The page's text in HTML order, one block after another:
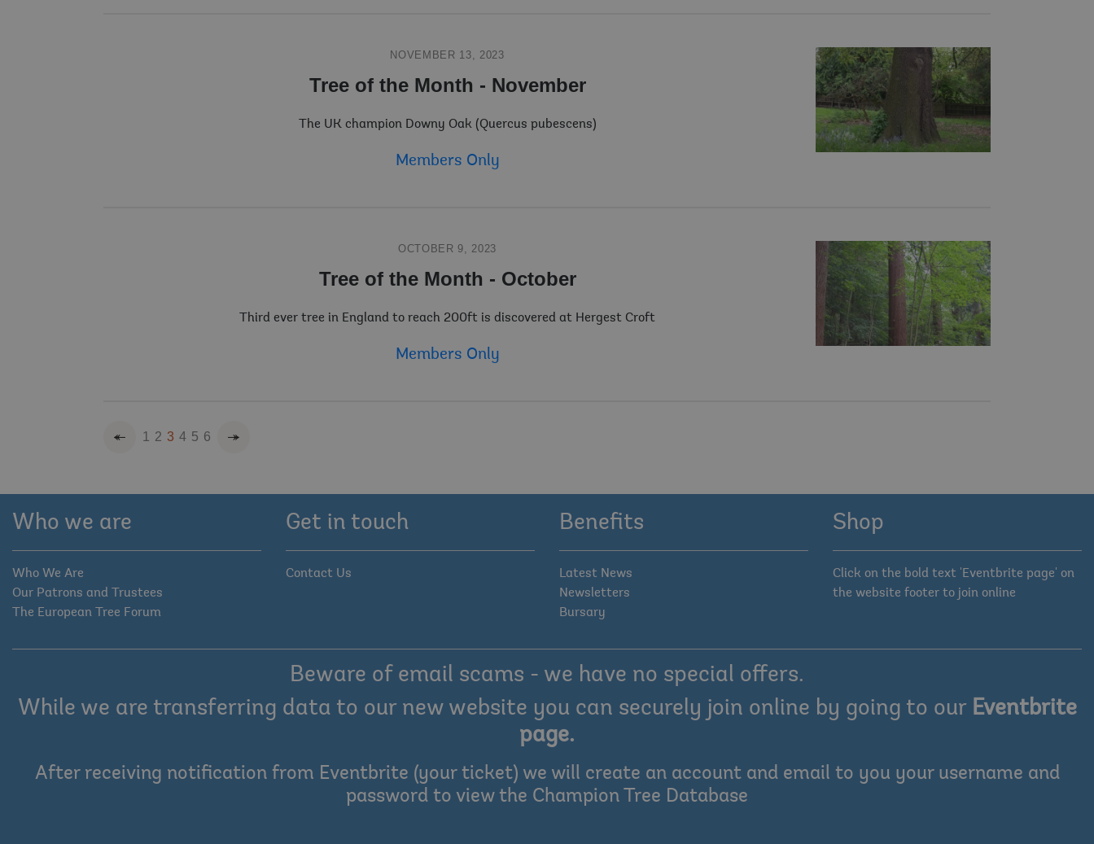
NOVEMBER 13, 2023
Tree of the Month - November
The UK champion Downy Oak (Quercus pubescens)
Members Only
OCTOBER 9, 2023
Tree of the Month - October
Third ever tree in England to reach 200ft is discovered at Hergest Croft
Members Only
Previous
1 2 3 4 5 6
Who we are
Who We Are
Our Patrons and Trustees
The European Tree Forum
Get in touch
Contact Us
Benefits
Latest News
Newsletters
Bursary
Shop
Click on the bold text 'Eventbrite page' on
the website footer to join online
Beware of email scams - we have no special offers.
While we are transferring data to our new website you can securely join online by going to our Eventbrite
page.
After receiving notification from Eventbrite (your ticket) we will create an account and email to you your username and
password to view the Champion Tree Database